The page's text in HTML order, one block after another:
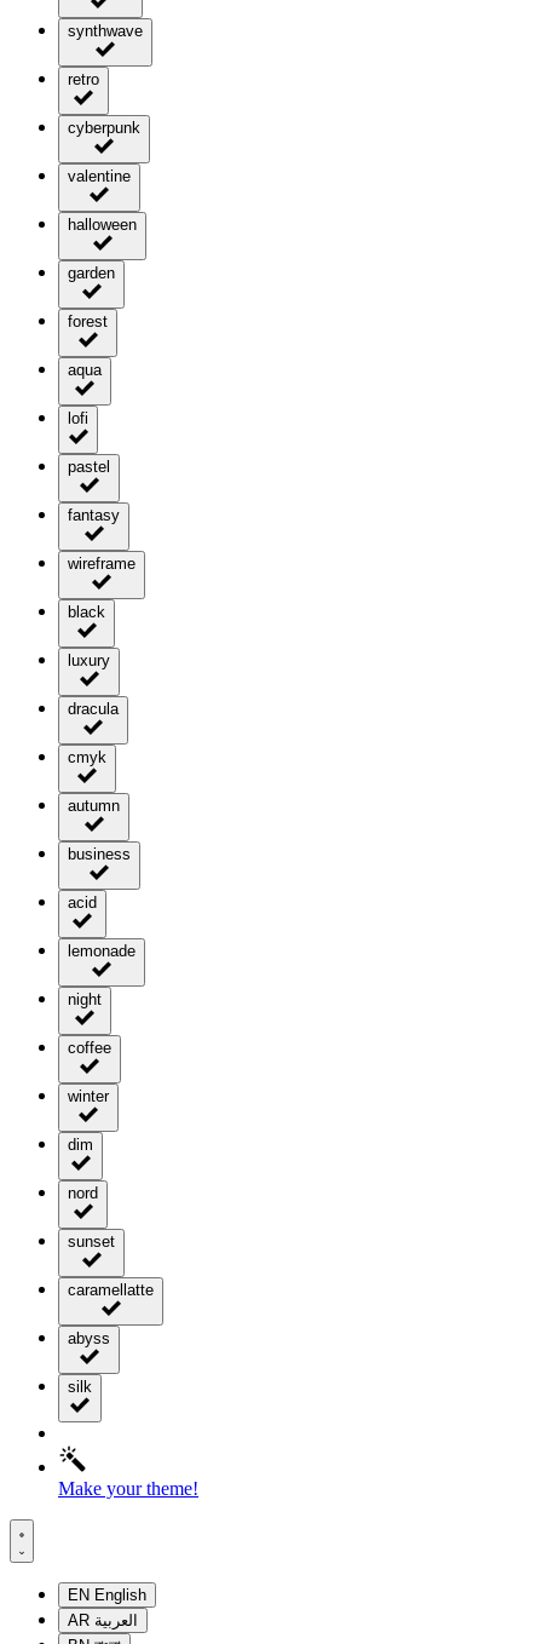
synthwave
retro
cyberpunk
valentine
halloween
garden
forest
aqua
lofi
pastel
fantasy
wireframe
black
luxury
dracula
cmyk
autumn
business
acid
lemonade
night
coffee
winter
dim
nord
sunset
caramellatte
abyss
silk
Make your theme!
EN English
AR العربية